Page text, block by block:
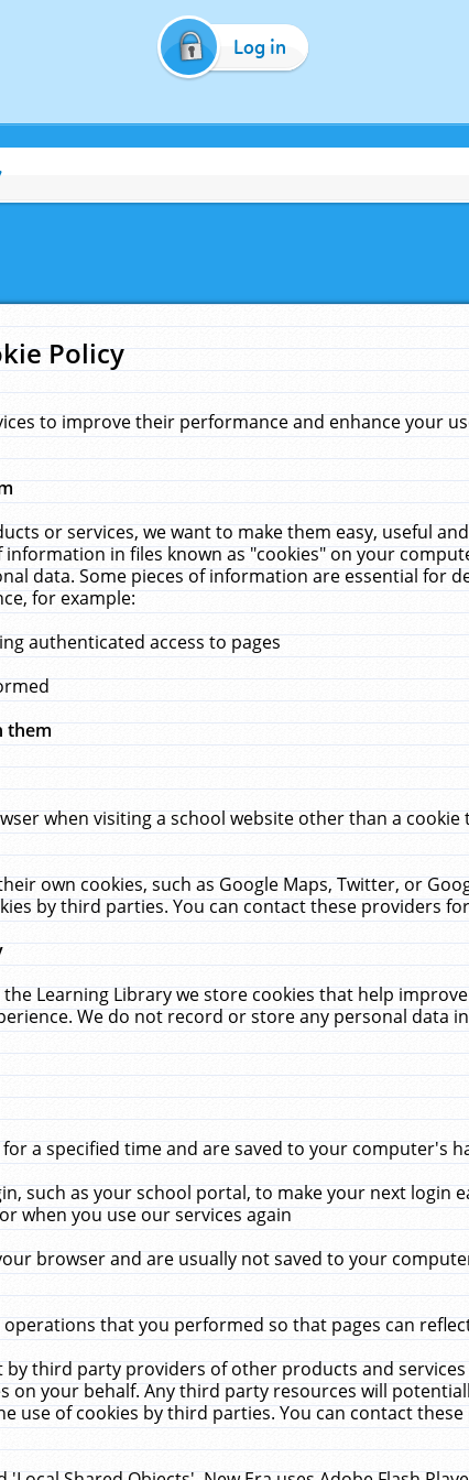
Log in
Policy
to improve their performance and enhance your
or services, we want to make them easy, useful
in files known as "cookies" on your
data. Some pieces of information are essential for
for example:
authenticated access to pages
them
when visiting a school website other than a
own cookies, such as Google Maps, Twitter, or
by third parties. You can contact these providers
Learning Library we store cookies that help
We do not record or store any personal data
a specified time and are saved to your computer's
such as your school portal, to make your next login
when you use our services again
browser and are usually not saved to your
that you performed so that pages can
by third party providers of other products and
on your behalf. Any third party resources will
use of cookies by third parties. You can contact